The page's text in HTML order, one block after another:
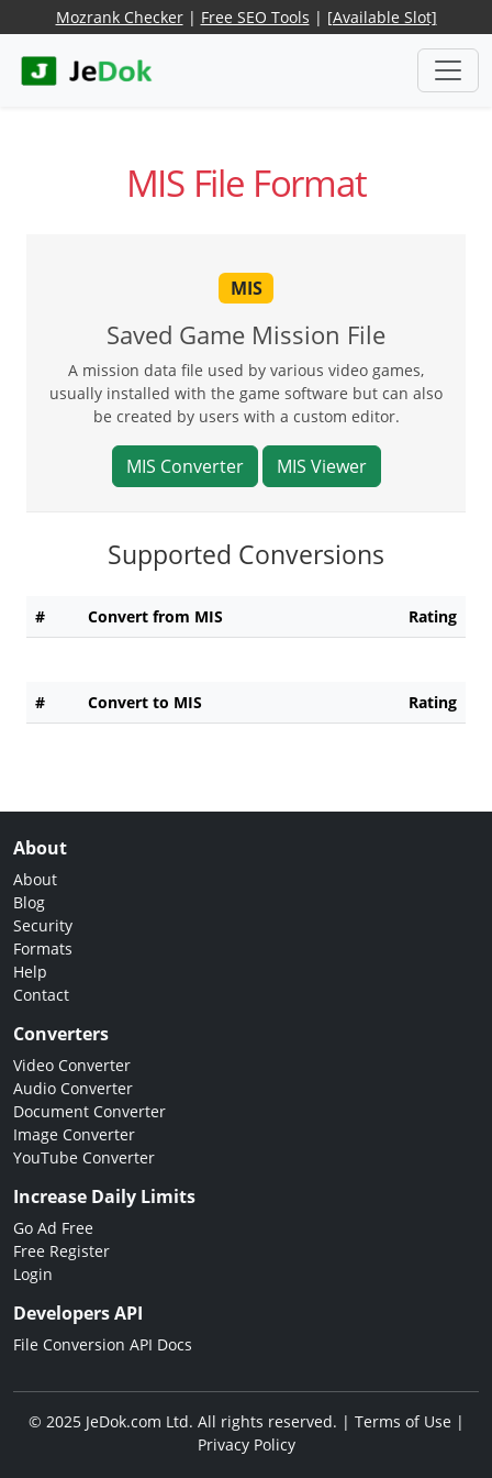
Mozrank Checker| Free SEO Tools | [Available Slot]
MIS File Format
MIS
Saved Game Mission File
A mission data file used by various video games,
usually installed with the game software but can also
be created by users with a custom editor.
MIS Converter MIS Viewer
Supported Conversions
# Convert from MIS Rating
# Convert to MIS Rating
About
About
Blog
Security
Formats
Help
Contact
Converters
Video Converter
Audio Converter
Document Converter
Image Converter
YouTube Converter
Increase Daily Limits
Go Ad Free
Free Register
Login
Developers API
File Conversion API Docs
© 2025 JeDok.com Ltd. All rights reserved. | Terms of Use|
Privacy Policy